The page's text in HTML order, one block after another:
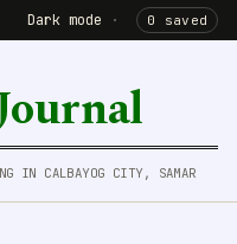
Dark mode · 0 saved
IN CALBAYOG CITY, SAMAR